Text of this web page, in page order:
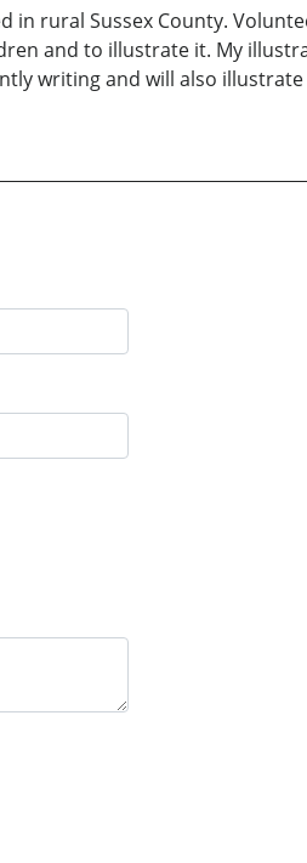
rural Sussex County.
and to illustrate it. My
writing and will also